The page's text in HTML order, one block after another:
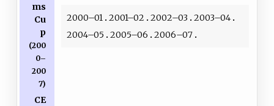
ms
Cu
p
(200
0–
200
7)
2000–01 2001–02 2002–03
2003–04
2004–05
2005–06 2006–07
CE